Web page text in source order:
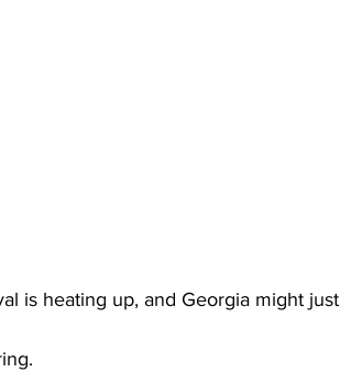
is heating up, and Georgia might just